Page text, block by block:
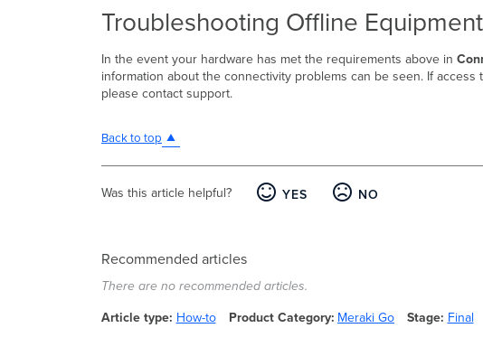
Troubleshooting Offline Equipment
In the event your hardware has met the requirements above in
information about the connectivity problems can be seen. If
please contact support.
Back to top
Was this article helpful? YES NO
Recommended articles
There are no recommended articles.
Article type How-to Product Category Meraki Go Stage Final